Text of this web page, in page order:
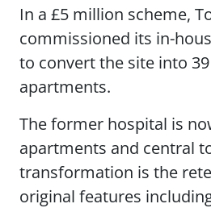
In a £5 million scheme,
commissioned its in-
to convert the site into
apartments.
The former hospital is
apartments and central
transformation is the
original features